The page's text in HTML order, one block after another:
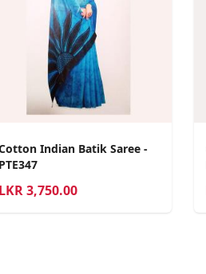
Indian Batik Saree -
PTE347
LKR 3,750.00